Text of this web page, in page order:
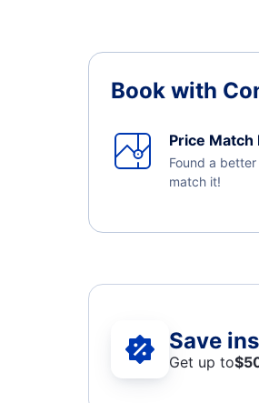
Book with
Price
Found a better
match it!
Save
Get up to